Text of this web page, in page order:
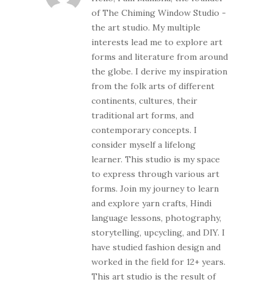
of The Chiming Window Studio -
the art studio. My multiple
interests lead me to explore art
forms and literature from around
the globe. I derive my inspiration
from the folk arts of different
continents, cultures, their
traditional art forms, and
contemporary concepts. I
consider myself a lifelong
learner. This studio is my space
to express through various art
forms. Join my journey to learn
and explore yarn crafts, Hindi
language lessons, photography,
storytelling, upcycling, and DIY. I
have studied fashion design and
worked in the field for 12+ years.
This art studio is the result of